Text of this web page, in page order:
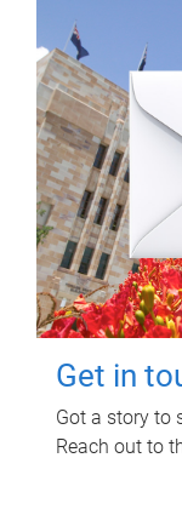
Get in
Got a story to
Reach out to